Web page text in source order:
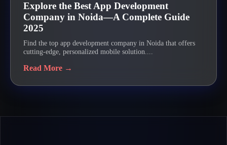
Explore the Best App Development
Company in Noida—A Complete Guide
2025
Find the top app development company in Noida that offers
cutting-edge, personalized mobile solution....
Read More →